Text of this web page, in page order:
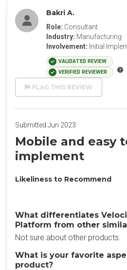
Bakri A.
Role: Consultant
Industry: Manufacturing
Involvement: Initial
VALIDATED REVIEW
VERIFIED REVIEWER
FLAG THIS REVIEW
Submitted Jun 2023
Mobile and easy
implement
Likeliness to Recommend
What differentiates
Platform from other
Not sure about other products.
What is your favorite
product?